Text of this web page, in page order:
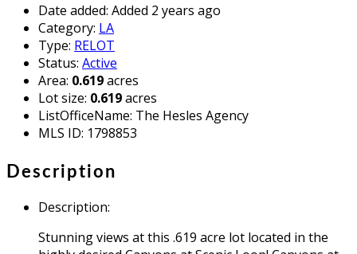
Date added: Added 2 years ago
Category: LA
Type: RELOT
Status: Active
Area: 0.619acres
Lot size: 0.619acres
ListOfficeName: The Hesles Agency
MLS ID: 1798853
Description
Description:
Stunning views at this .619 acre lot located in the